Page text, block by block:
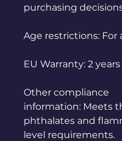
purchasing
Age restrictions: For
EU Warranty: 2 years
Other compliance
information: Meets
phthalates and
level requirements.